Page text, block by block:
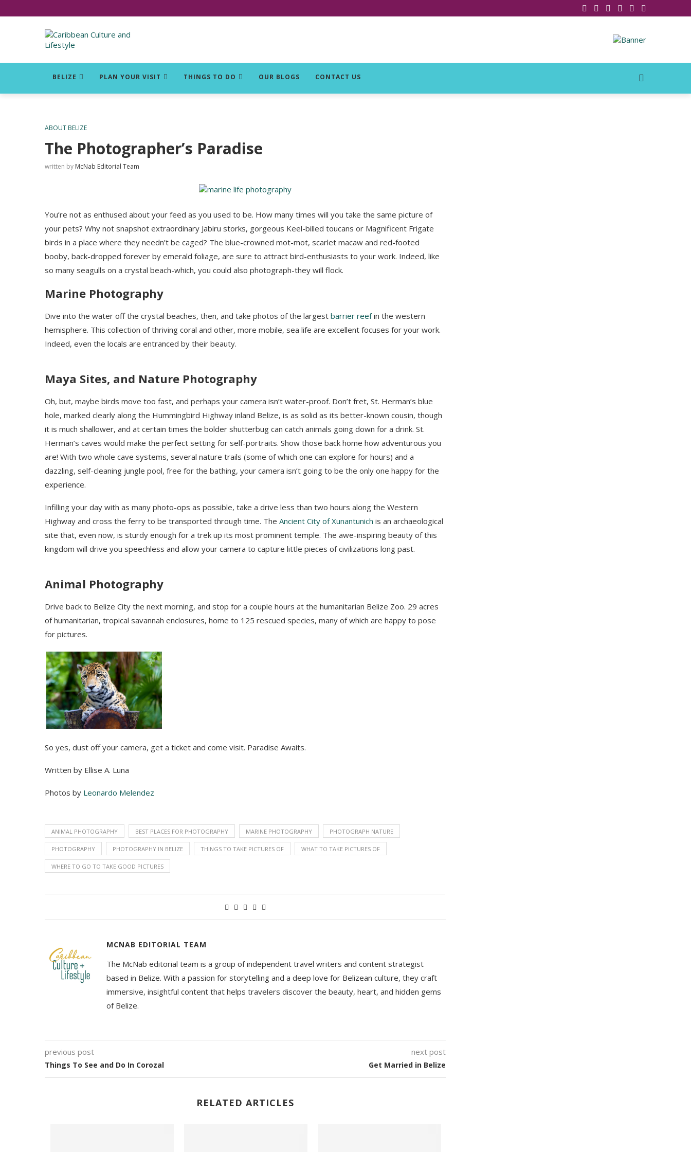
BELIZE PLAN YOUR VISIT THINGS TO DO OUR BLOGS CONTACT US
ABOUT BELIZE
The Photographer’s Paradise
written by McNab Editorial Team
You’re not as enthused about your feed as you used to be. How many times will you take the same picture of
your pets? Why not snapshot extraordinary Jabiru storks, gorgeous Keel-billed toucans or Magnificent Frigate
birds in a place where they needn’t be caged? The blue-crowned mot-mot, scarlet macaw and red-footed
booby, back-dropped forever by emerald foliage, are sure to attract bird-enthusiasts to your work. Indeed, like
so many seagulls on a crystal beach-which, you could also photograph-they will flock.
Marine Photography
Dive into the water off the crystal beaches, then, and take photos of the largest barrier reefin the western
hemisphere. This collection of thriving coral and other, more mobile, sea life are excellent focuses for your work.
Indeed, even the locals are entranced by their beauty.
Maya Sites, and Nature Photography
Oh, but, maybe birds move too fast, and perhaps your camera isn’t water-proof. Don’t fret, St. Herman’s blue
hole, marked clearly along the Hummingbird Highway inland Belize, is as solid as its better-known cousin, though
it is much shallower, and at certain times the bolder shutterbug can catch animals going down for a drink. St.
Herman’s caves would make the perfect setting for self-portraits. Show those back home how adventurous you
are! With two whole cave systems, several nature trails (some of which one can explore for hours) and a
dazzling, self-cleaning jungle pool, free for the bathing, your camera isn’t going to be the only one happy for the
experience.
Infilling your day with as many photo-ops as possible, take a drive less than two hours along the Western
Highway and cross the ferry to be transported through time. The Ancient City of Xunantunich is an archaeological
site that, even now, is sturdy enough for a trek up its most prominent temple. The awe-inspiring beauty of this
kingdom will drive you speechless and allow your camera to capture little pieces of civilizations long past.
Animal Photography
Drive back to Belize City the next morning, and stop for a couple hours at the humanitarian Belize Zoo. 29 acres
of humanitarian, tropical savannah enclosures, home to 125 rescued species, many of which are happy to pose
for pictures.
So yes, dust off your camera, get a ticket and come visit. Paradise Awaits.
Written by Ellise A. Luna
Photos by Leonardo Melendez
ANIMAL PHOTOGRAPHY BEST PLACES FOR PHOTOGRAPHY MARINE PHOTOGRAPHY PHOTOGRAPH NATURE
PHOTOGRAPHY PHOTOGRAPHY IN BELIZE THINGS TO TAKE PICTURES OF WHAT TO TAKE PICTURES OF
WHERE TO GO TO TAKE GOOD PICTURES
MCNAB EDITORIAL TEAM
The McNab editorial team is a group of independent travel writers and content strategist
based in Belize. With a passion for storytelling and a deep love for Belizean culture, they craft
immersive, insightful content that helps travelers discover the beauty, heart, and hidden gems
of Belize.
previous post
Things To See and Do In Corozal
next post
Get Married in Belize
RELATED ARTICLES